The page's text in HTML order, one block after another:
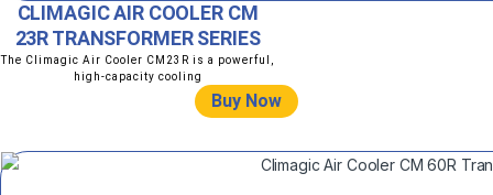
CLIMAGIC AIR COOLER CM
23R TRANSFORMER SERIES
The Climagic Air Cooler CM23R is a powerful,
high-capacity cooling
Buy Now